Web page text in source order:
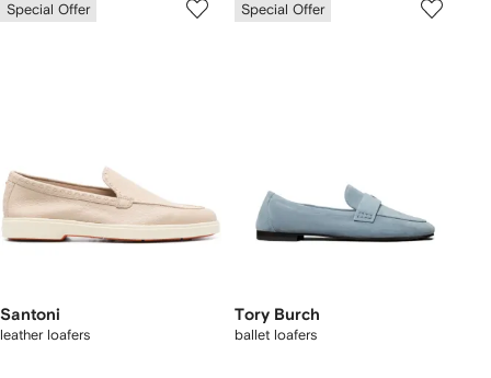
Special Offer
Santoni
leather loafers
Special Offer
Tory Burch
ballet loafers